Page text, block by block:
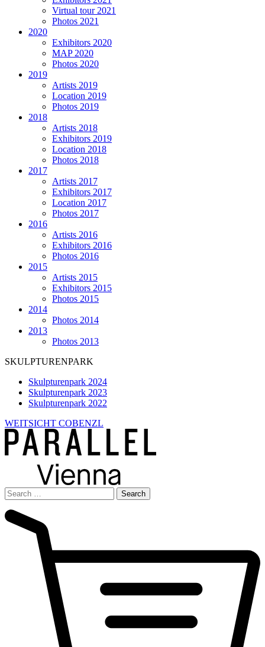
Virtual tour 2021
Photos 2021
2020
Exhibitors 2020
MAP 2020
Photos 2020
2019
Artists 2019
Location 2019
Photos 2019
2018
Artists 2018
Exhibitors 2019
Location 2018
Photos 2018
2017
Artists 2017
Exhibitors 2017
Location 2017
Photos 2017
2016
Artists 2016
Exhibitors 2016
Photos 2016
2015
Artists 2015
Exhibitors 2015
Photos 2015
2014
Photos 2014
2013
Photos 2013
SKULPTURENPARK
Skulpturenpark 2024
Skulpturenpark 2023
Skulpturenpark 2022
WEITSICHT COBENZL
Search
for: